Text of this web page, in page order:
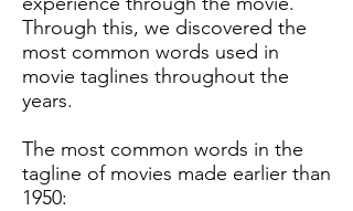
Through this, we discovered the
most common words used in
movie taglines throughout the
years.
The most common words in the
tagline of movies made earlier than
1950: